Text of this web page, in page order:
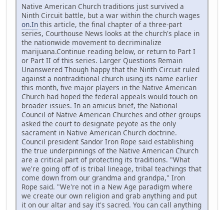
Native American Church traditions just survived a
Ninth Circuit battle, but a war within the church wages
on.In this article, the final chapter of a three-part
series, Courthouse News looks at the church's place in
the nationwide movement to decriminalize
marijuana.Continue reading below, or return to Part I
or Part II of this series. Larger Questions Remain
Unanswered Though happy that the Ninth Circuit ruled
against a nontraditional church using its name earlier
this month, five major players in the Native American
Church had hoped the federal appeals would touch on
broader issues. In an amicus brief, the National
Council of Native American Churches and other groups
asked the court to designate peyote as the only
sacrament in Native American Church doctrine.
Council president Sandor Iron Rope said establishing
the true underpinnings of the Native American Church
are a critical part of protecting its traditions. "What
we're going off of is tribal lineage, tribal teachings that
come down from our grandma and grandpa," Iron
Rope said. "We're not in a New Age paradigm where
we create our own religion and grab anything and put
it on our altar and say it's sacred. You can call anything